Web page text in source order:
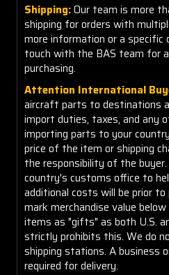
Shipping:Our team is more
shipping for orders with
more information or a specific
touch with the BAS team for
purchasing.
Attention International
aircraft parts to destinations
import duties, taxes, and any
importing parts to your
price of the item or shipping
the responsibility of the
country's customs office to
additional costs will be prior to
mark merchandise value
items as "gifts" as both U.S.
strictly prohibits this. We do
shipping stations. A business
required for delivery.